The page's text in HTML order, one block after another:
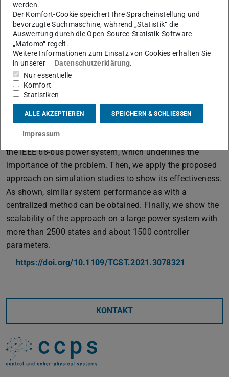
controllers for large-scale systems, such as power
networks, is often computationally very challenging. For
this reason, we present a hierarchical decentralized
approach for controller tuning, which increases data
security and scalability. The proposed method is based
on the exchange of structured reduced models of
subsystems, which conserves data privacy and reduces
computational complexity. For this purpose, suitable
methods for model reduction and model matching are
introduced. Furthermore, we demonstrate how increased
renewable penetration leads to time-varying dynamics on
the IEEE 68-bus power system, which underlines the
importance of the problem. Then, we apply the proposed
approach on simulation studies to show its effectiveness.
As shown, similar system performance as with a
centralized method can be obtained. Finally, we show the
scalability of the approach on a large power system with
more than 2500 states and about 1500 controller
parameters.
https://doi.org/10.1109/TCST.2021.3078321
KONTAKT
werden.
Der Komfort-Cookie speichert Ihre Spracheinstellung und
bevorzugte Suchmaschine, während „Statistik“ die
Auswertung durch die Open-Source-Statistik-Software
„Matomo“ regelt.
Weitere Informationen zum Einsatz von Cookies erhalten Sie
in unserer
Datenschutzerklärung.
Nur essentielle
Komfort
Statistiken
ALLE AKZEPTIEREN SPEICHERN & SCHLIESSEN
Impressum